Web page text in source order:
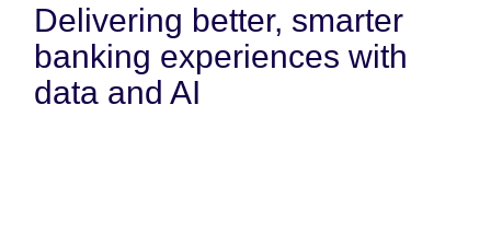
Delivering better, smarter
banking experiences with
data and AI